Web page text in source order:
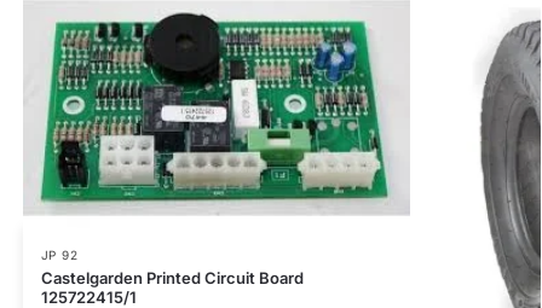
JP 92
Castelgarden Printed Circuit Board
125722415/1